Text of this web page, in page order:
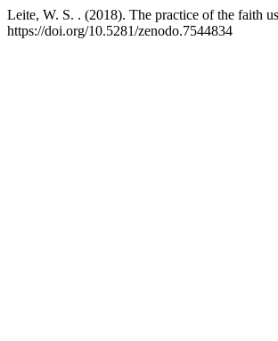
Leite, W. S. . (2018). The practice of the faith
https://doi.org/10.5281/zenodo.7544834